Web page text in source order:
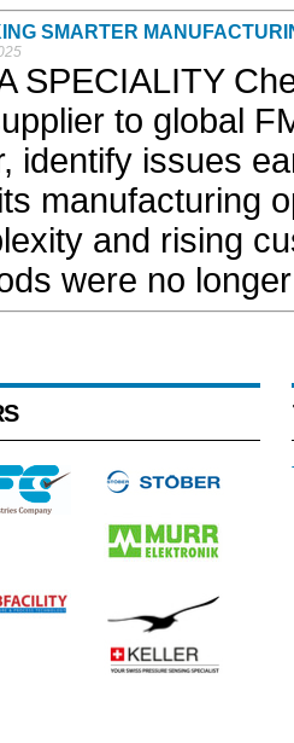
SMARTER
SPECIALITY
to global
identify issues
manufacturing
and rising
were no